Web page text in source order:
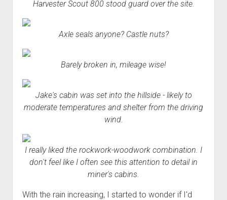
Platform DIY Plans
96-04 Tacoma Bed Rack
open
Bed Rack (Fully Fabricated)
- - - - - - - - - - - - - - - - - - - -
Harvester Scout 800 stood guard over the site.
Axle seals anyone? Castle nuts?
Barely broken in, mileage wise!
Jake's cabin was set into the hillside - likely to
moderate temperatures and shelter from the driving
wind.
I really liked the rockwork-woodwork combination. I
don't feel like I often see this attention to detail in
miner's cabins.
With the rain increasing, I started to wonder if I'd